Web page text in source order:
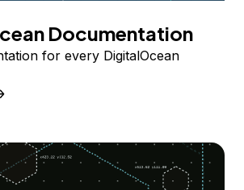
Documentation
for every DigitalOcean